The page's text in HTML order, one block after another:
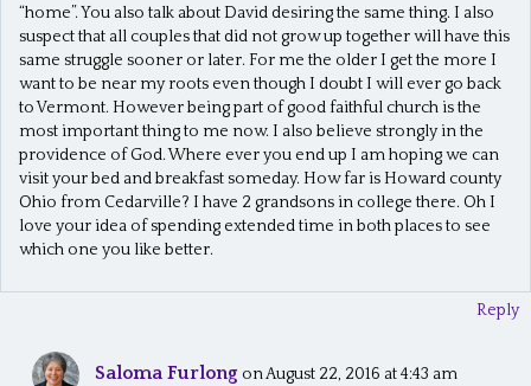
“home”. You also talk about David desiring the same thing. I also
suspect that all couples that did not grow up together will have this
same struggle sooner or later. For me the older I get the more I
want to be near my roots even though I doubt I will ever go back
to Vermont. However being part of good faithful church is the
most important thing to me now. I also believe strongly in the
providence of God. Where ever you end up I am hoping we can
visit your bed and breakfast someday. How far is Howard county
Ohio from Cedarville? I have 2 grandsons in college there. Oh I
love your idea of spending extended time in both places to see
which one you like better.
Reply
Saloma Furlong on August 22, 2016 at 4:43 am